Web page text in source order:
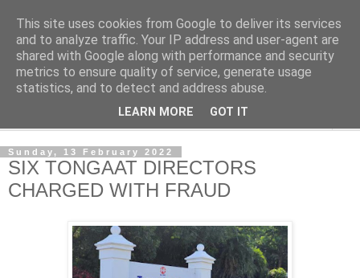
NewsdzeZimbabwe
Our Zimbabwe Our News
Sunday, 13 February 2022
SIX TONGAAT DIRECTORS
CHARGED WITH FRAUD
This site uses cookies from Google to deliver its services
and to analyze traffic. Your IP address and user-agent are
shared with Google along with performance and security
metrics to ensure quality of service, generate usage
statistics, and to detect and address abuse.
LEARN MORE GOT IT